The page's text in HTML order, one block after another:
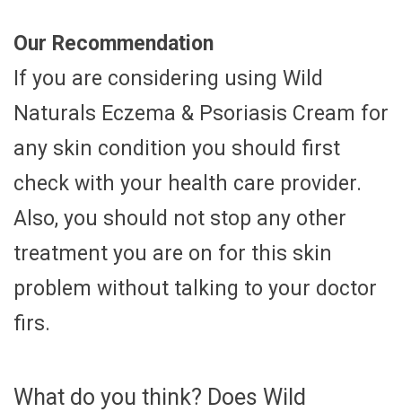
Our Recommendation
If you are considering using Wild
Naturals Eczema & Psoriasis Cream for
any skin condition you should first
check with your health care provider.
Also, you should not stop any other
treatment you are on for this skin
problem without talking to your doctor
firs.
What do you think? Does Wild